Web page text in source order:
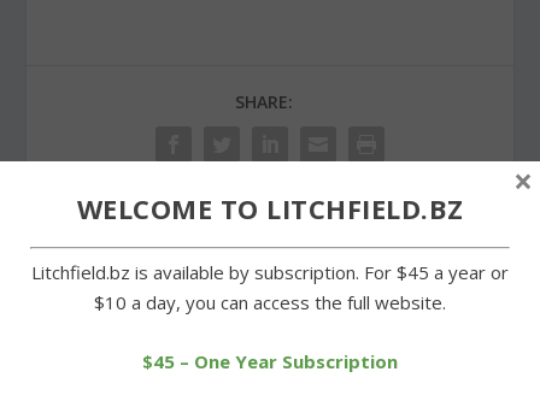
SHARE:
Goshen’s Leclair wins race
McCarthy sets new
WELCOME TO LITCHFIELD.BZ
Litchfield.bz is available by subscription. For $45 a year or
$10 a day, you can access the full website.
$45 – One Year Subscription
×